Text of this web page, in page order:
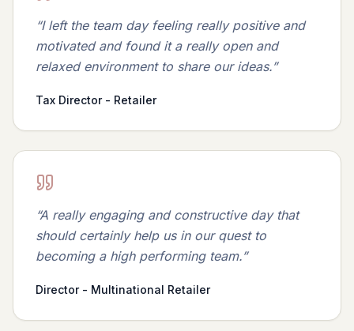
“I left the team day feeling really positive and
motivated and found it a really open and
relaxed environment to share our ideas.”
Tax Director - Retailer
“A really engaging and constructive day that
should certainly help us in our quest to
becoming a high performing team.”
Director - Multinational Retailer